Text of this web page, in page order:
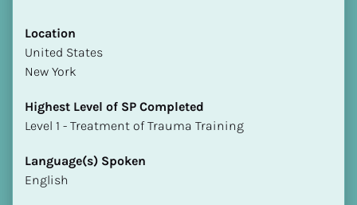
[Block//Name]
[Block//Short Bio]
Location
​​[Block//Country]
Highest Level of SP Completed
Location
​​United States
New York
Highest Level of SP Completed
​​​​​​​Level 1 - Treatment of Trauma Training
Language(s) Spoken
English